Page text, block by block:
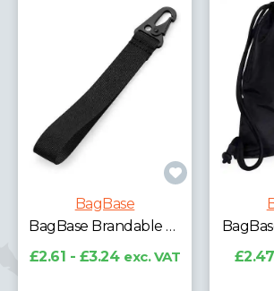
BagBase Brandable Key Clip
VAT
BagBase
BagBase Icon Gymsac
£2.47 - £7.38